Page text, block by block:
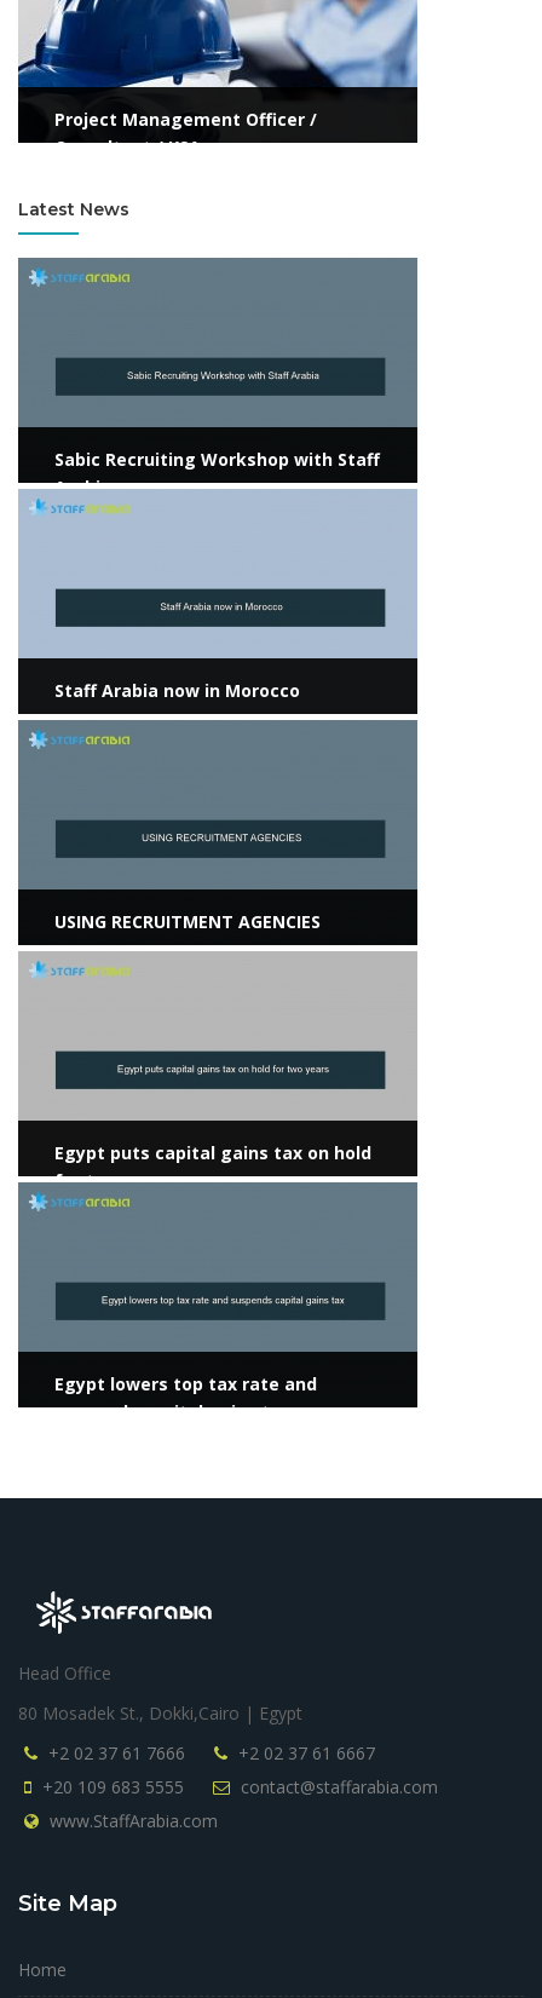
Project Management Officer /
Consultant / KSA
Latest News
Sabic Recruiting Workshop with Staff
Arabia
View more
Staff Arabia now in Morocco
View more
USING RECRUITMENT AGENCIES
View more
Egypt puts capital gains tax on hold
for two years
View more
Egypt lowers top tax rate and
suspends capital gains tax
View more
Head Office
80 Mosadek St., Dokki,Cairo | Egypt
+2 02 37 61 7666
+2 02 37 61 6667
+20 109 683 5555
contact@staffarabia.com
www.StaffArabia.com
Site Map
Home